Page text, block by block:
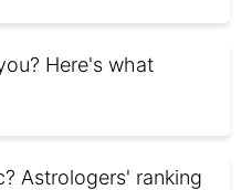
Here's what
Astrologers' ranking